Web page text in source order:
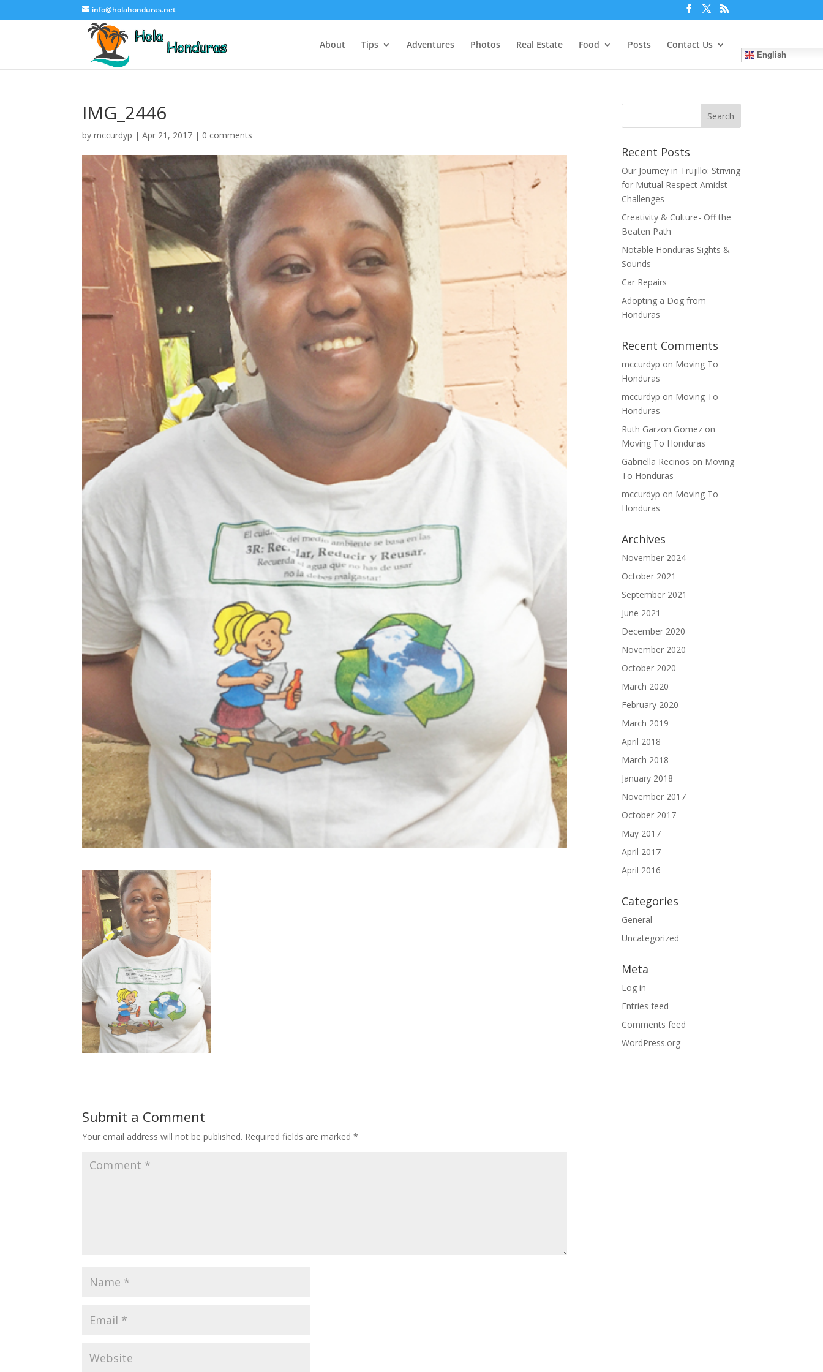
info@holahonduras.net
About Tips Adventures Photos Real Estate Food Posts Contact Us
English
IMG_2446
bymccurdyp |Apr 21, 2017 | 0 comments
Submit a Comment
Your email address will not be published. Required fields are marked*
Recent Posts
Our Journey in Trujillo: Striving
for Mutual Respect Amidst
Challenges
Creativity & Culture- Off the
Beaten Path
Notable Honduras Sights &
Sounds
Car Repairs
Adopting a Dog from
Honduras
Recent Comments
mccurdyp on Moving To
Honduras
mccurdyp on Moving To
Honduras
Ruth Garzon Gomez on
Moving To Honduras
Gabriella Recinos on Moving
To Honduras
mccurdyp on Moving To
Honduras
Archives
November 2024
October 2021
September 2021
June 2021
December 2020
November 2020
October 2020
March 2020
February 2020
March 2019
April 2018
March 2018
January 2018
November 2017
October 2017
May 2017
April 2017
April 2016
Categories
General
Uncategorized
Meta
Log in
Entries feed
Comments feed
WordPress.org